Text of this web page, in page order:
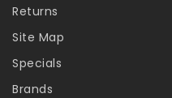
Returns
Site Map
Specials
Brands